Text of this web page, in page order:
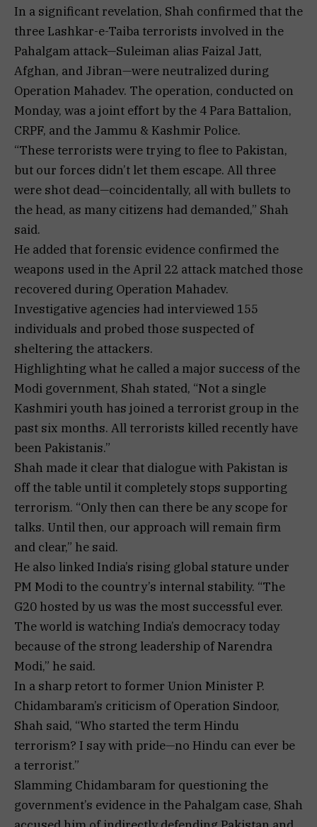
In a significant revelation, Shah confirmed that the
three Lashkar-e-Taiba terrorists involved in the
Pahalgam attack—Suleiman alias Faizal Jatt,
Afghan, and Jibran—were neutralized during
Operation Mahadev. The operation, conducted on
Monday, was a joint effort by the 4 Para Battalion,
CRPF, and the Jammu & Kashmir Police.
“These terrorists were trying to flee to Pakistan,
but our forces didn’t let them escape. All three
were shot dead—coincidentally, all with bullets to
the head, as many citizens had demanded,” Shah
said.
He added that forensic evidence confirmed the
weapons used in the April 22 attack matched those
recovered during Operation Mahadev.
Investigative agencies had interviewed 155
individuals and probed those suspected of
sheltering the attackers.
Highlighting what he called a major success of the
Modi government, Shah stated, “Not a single
Kashmiri youth has joined a terrorist group in the
past six months. All terrorists killed recently have
been Pakistanis.”
Shah made it clear that dialogue with Pakistan is
off the table until it completely stops supporting
terrorism. “Only then can there be any scope for
talks. Until then, our approach will remain firm
and clear,” he said.
He also linked India’s rising global stature under
PM Modi to the country’s internal stability. “The
G20 hosted by us was the most successful ever.
The world is watching India’s democracy today
because of the strong leadership of Narendra
Modi,” he said.
In a sharp retort to former Union Minister P.
Chidambaram’s criticism of Operation Sindoor,
Shah said, “Who started the term Hindu
terrorism? I say with pride—no Hindu can ever be
a terrorist.”
Slamming Chidambaram for questioning the
government’s evidence in the Pahalgam case, Shah